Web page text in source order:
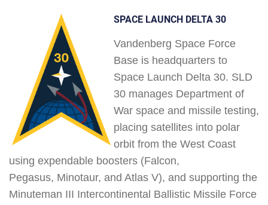
SPACE LAUNCH DELTA 30
Vandenberg Space Force
Base is headquarters to
Space Launch Delta 30. SLD
30 manages Department of
War space and missile testing,
placing satellites into polar
orbit from the West Coast
using expendable boosters (Falcon,
Pegasus, Minotaur, and Atlas V), and supporting the
Minuteman III Intercontinental Ballistic Missile Force